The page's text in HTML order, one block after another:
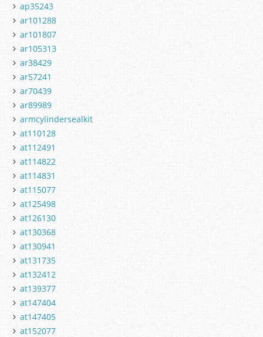
ap35243
ar101288
ar101807
ar105313
ar38429
ar57241
ar70439
ar89989
armcylindersealkit
at110128
at112491
at114822
at114831
at115077
at125498
at126130
at130368
at130941
at131735
at132412
at139377
at147404
at147405
at152077